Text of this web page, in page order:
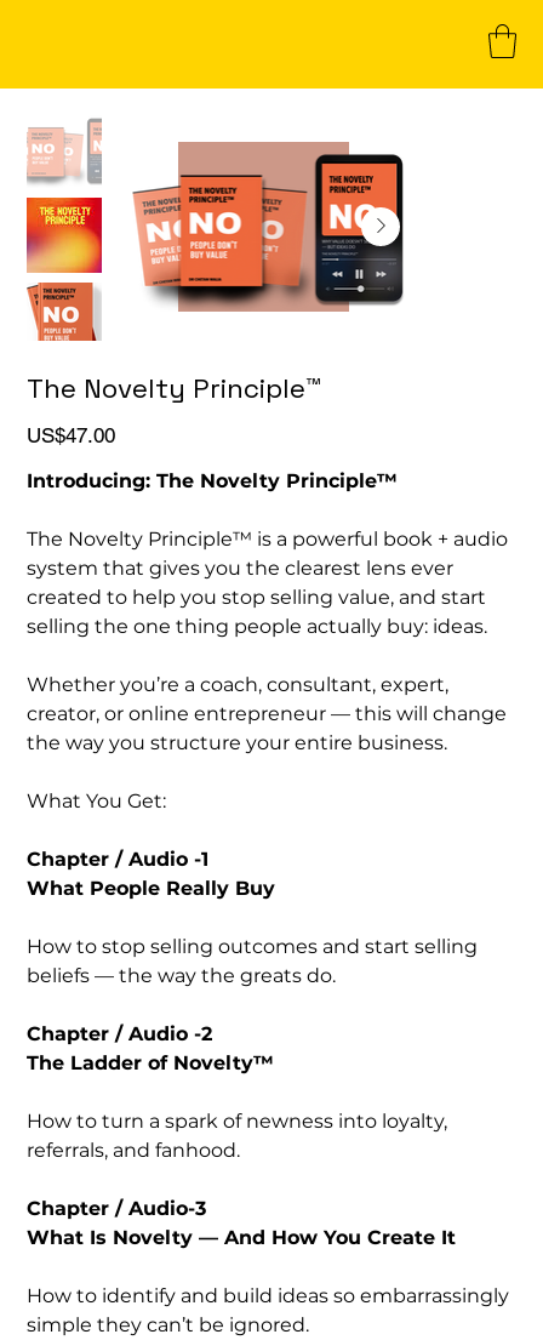
The Novelty Principle™
Price
US$47.00
Introducing: The Novelty Principle™
The Novelty Principle™ is a powerful book + audio
system that gives you the clearest lens ever
created to help you stop selling value, and start
selling the one thing people actually buy: ideas.
Whether you’re a coach, consultant, expert,
creator, or online entrepreneur — this will change
the way you structure your entire business.
What You Get:
Chapter / Audio -1
What People Really Buy
How to stop selling outcomes and start selling
beliefs — the way the greats do.
Chapter / Audio -2
The Ladder of Novelty™
How to turn a spark of newness into loyalty,
referrals, and fanhood.
Chapter / Audio-3
What Is Novelty — And How You Create It
How to identify and build ideas so embarrassingly
simple they can’t be ignored.